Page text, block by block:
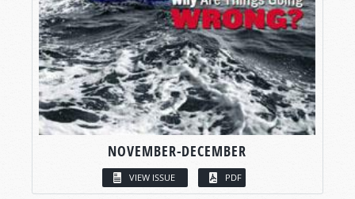
NOVEMBER-DECEMBER
VIEW ISSUE PDF